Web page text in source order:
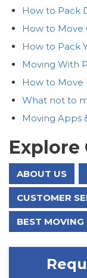
How to Pack
How to Move
How to Pack
Moving With
How to Move
What not to
Moving Apps
Explore
ABOUT US
CUSTOMER
BEST MOVING